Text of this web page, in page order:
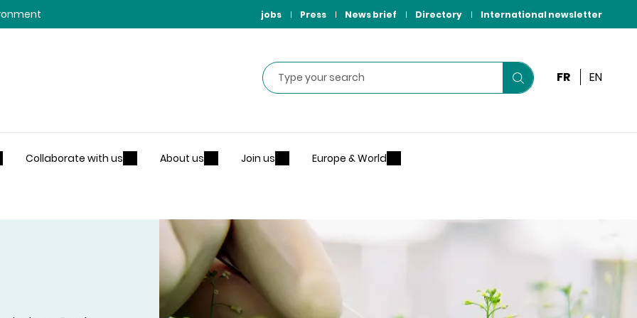
jobs Press News brief Directory International newsletter
Search
Start
FR EN
Collaborate with us About us Join us Europe & World